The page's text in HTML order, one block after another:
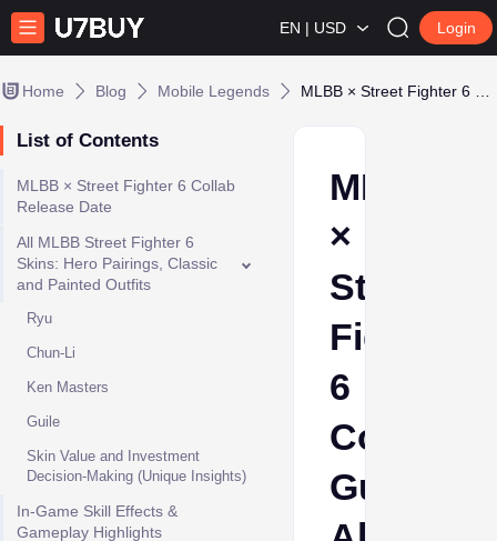
EN | USD Login
Home Blog Mobile Legends
List of Contents
MLBB × Street Fighter 6 Collab
Release Date
All MLBB Street Fighter 6
Skins: Hero Pairings, Classic
and Painted Outfits
Ryu
Chun-Li
Ken Masters
Guile
Skin Value and Investment
Decision-Making (Unique Insights)
In-Game Skill Effects &
Gameplay Highlights
MLBB
×
Street
Fighter
6
Collab
Guide: